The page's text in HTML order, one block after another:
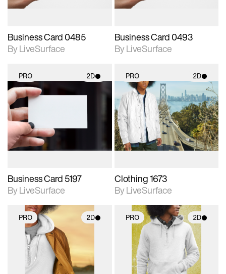
Business Card 0485
By LiveSurface
Business Card 0493
By LiveSurface
PRO 2D
2D scene with
photographic details.
Includes support for
materials and lighting.
Business Card 5197
By LiveSurface
PRO 2D
2D scene with
photographic details.
Includes support for
materials and lighting.
Clothing 1673
By LiveSurface
PRO 2D
2D scene with
photographic details.
Includes support for
materials and lighting.
PRO 2D
2D scene with
photographic details.
Includes support for
materials and lighting.